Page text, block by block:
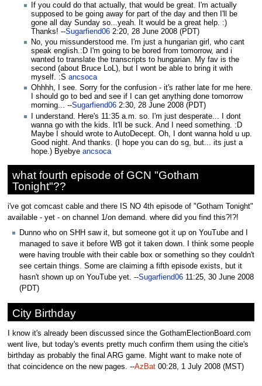
If you could do that actually, that would be great. I'm actually
supposed to be going away for part of the day and then I'll be
gone all day Sunday so...yeah. It would be a great help. :)
Thanks! --Sugarfiend06 2:20, 28 June 2008 (PDT)
No, you missunderstood me. I'm just a hungarian girl, who cant
speak english.:D I'm going to be bored from tomorrow, and i
wanted to translate the transcripts to hungarian. My fav is the
second (about Bruce LoL), but I wont be able to bring it with
myself. :Sancsoca
Ohhhh, I see. Sorry for the confusion - it's rather late for me here.
I should go to bed and see if I can get anything done tomorrow
morning... --Sugarfiend06 2:30, 28 June 2008 (PDT)
I understand. Here's 11:35 a.m. so. I'm just desperate... I dont
wanna go with the kids. It'll be suck. And I need something. :D
Maybe I should wrote to AutoDecept. Oh, I dont wanna hold u up.
Good night. And thanks. (I hope you can do sg, but... its just a
hope.) Byebyeancsoca
what fourth episode of GCN "Gotham
Tonight"??
i've got comcast cable and there IS NO 4th episode of "Gotham Tonight"
available - yet - on channel 1/on demand. where did you find this?!?!
Dunno who on SHH saw it, but someone got it up on YouTube and I
managed to save it before WB got it taken down. I think some people
were having trouble with their cable box or something so they couldn't
see certain things. Some are claiming a fifth episode exists, but it
hasn't shown up on YouTube yet. --Sugarfiend06 11:25, 30 June 2008
(PDT)
City Birthday
I know it's already been discussed since the GothamElectionBoard.com
went live, but today's events pretty much confirm them using the citie's
birthday as probably the final ARG game. Might want to make note of
that coincidence on the new pages. --AzBat00:28, 1 July 2008 (MST)